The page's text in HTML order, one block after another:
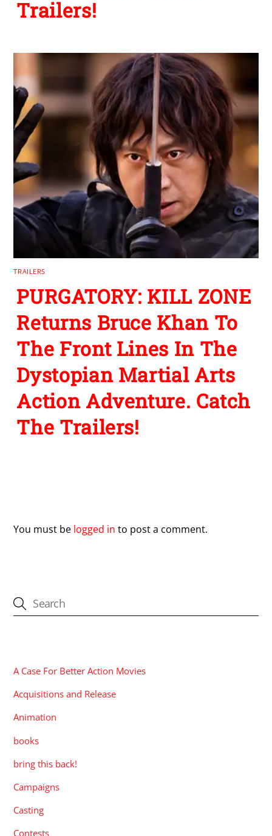
Trailers!
TRAILERS
PURGATORY: KILL ZONE
Returns Bruce Khan To
The Front Lines In The
Dystopian Martial Arts
Action Adventure. Catch
The Trailers!
You must be logged in to post a comment.
A Case For Better Action Movies
Acquisitions and Release
Animation
books
bring this back!
Campaigns
Casting
Contests